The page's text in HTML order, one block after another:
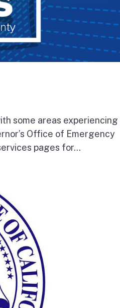
some areas experiencing
Office of Emergency
pages for...